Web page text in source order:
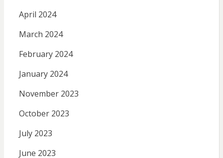
April 2024
March 2024
February 2024
January 2024
November 2023
October 2023
July 2023
June 2023